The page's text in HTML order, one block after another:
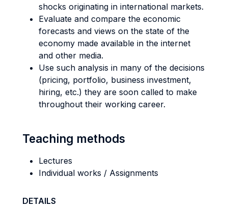
shocks originating in international markets.
Evaluate and compare the economic
forecasts and views on the state of the
economy made available in the internet
and other media.
Use such analysis in many of the decisions
(pricing, portfolio, business investment,
hiring, etc.) they are soon called to make
throughout their working career.
Teaching methods
Lectures
Individual works / Assignments
DETAILS